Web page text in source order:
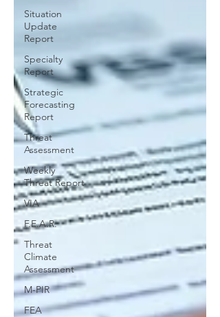
Situation
Update
Report
Specialty
Report
Strategic
Forecasting
Report
Threat
Assessment
Weekly
Threat Report
VIA
F.E.A.R.
Threat
Climate
Assessment
M-PIR
FEA